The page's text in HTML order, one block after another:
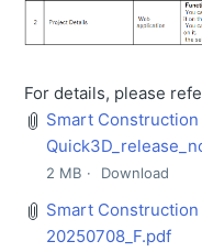
For details, please
Smart Construction
2 MB Download
Smart Construction
20250708_F.pdf